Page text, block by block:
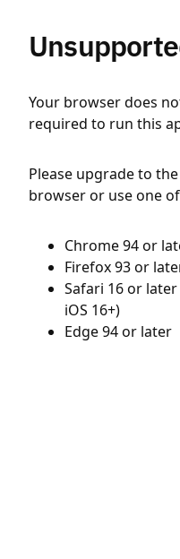
Your browser does
required to run this
Please upgrade to
browser or use one
Chrome 94 or
Firefox 93 or
Safari 16 or
iOS 16+)
Edge 94 or later